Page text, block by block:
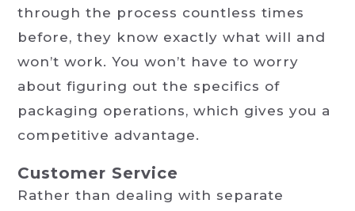
through the process countless times
before, they know exactly what will and
won’t work. You won’t have to worry
about figuring out the specifics of
packaging operations, which gives you a
competitive advantage.
Customer Service
Rather than dealing with separate